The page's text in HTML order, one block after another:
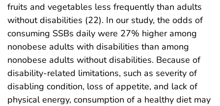
fruits and vegetables less frequently than adults
without disabilities (22). In our study, the odds of
consuming SSBs daily were 27% higher among
nonobese adults with disabilities than among
nonobese adults without disabilities. Because of
disability-related limitations, such as severity of
disabling condition, loss of appetite, and lack of
physical energy, consumption of a healthy diet may